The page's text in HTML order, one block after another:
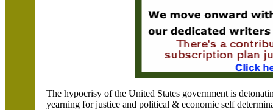
The hypocrisy of theUnited States government is
yearning for justice and political & economic self